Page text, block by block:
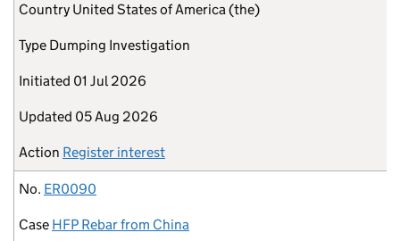
Country United States of America (the)
Type Dumping Investigation
Initiated 01 Jul 2026
Updated 05 Aug 2026
Action Register interest
No. ER0090
Case HFP Rebar from China